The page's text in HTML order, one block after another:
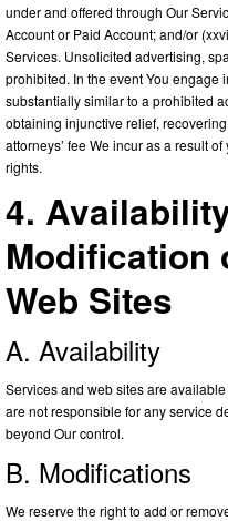
under and offered through Our
Account or Paid Account; and/or
Services. Unsolicited advertising,
prohibited. In the event You engage
substantially similar to a prohibited
obtaining injunctive relief,
attorneys’ fee We incur as a result
rights.
4.
Modification
Web Sites
A. Availability
Services and web sites are
are not responsible for any service
beyond Our control.
B. Modifications
We reserve the right to add or